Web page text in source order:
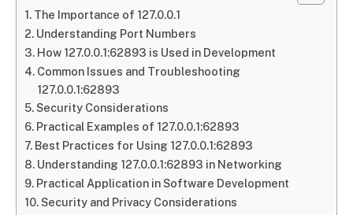
The Importance of 127.0.0.1
Understanding Port Numbers
How 127.0.0.1:62893 is Used in Development
Common Issues and Troubleshooting
127.0.0.1:62893
Security Considerations
Practical Examples of 127.0.0.1:62893
Best Practices for Using 127.0.0.1:62893
Understanding 127.0.0.1:62893 in Networking
Practical Application in Software Development
Security and Privacy Considerations